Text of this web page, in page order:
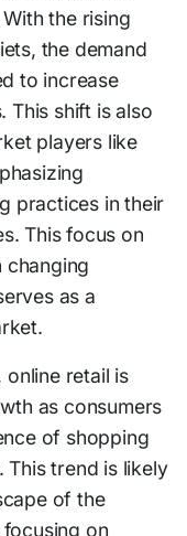
the rising
the demand
to increase
This shift is also
players like
practices in their
This focus on
changing
as a
retail is
as consumers
of shopping
trend is likely
of the
on